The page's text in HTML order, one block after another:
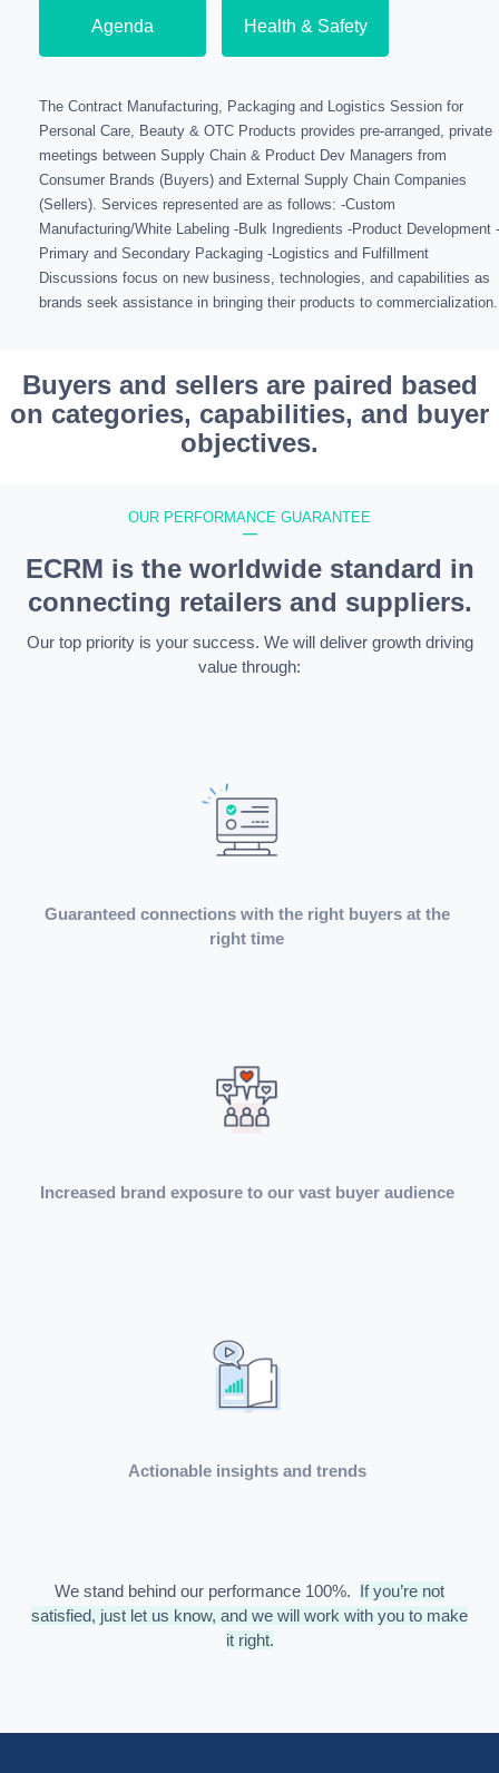
Agenda Health & Safety
The Contract Manufacturing, Packaging and Logistics Session for
Personal Care, Beauty & OTC Products provides pre-arranged, private
meetings between Supply Chain & Product Dev Managers from
Consumer Brands (Buyers) and External Supply Chain Companies
(Sellers). Services represented are as follows: -Custom
Manufacturing/White Labeling -Bulk Ingredients -Product Development -
Primary and Secondary Packaging -Logistics and Fulfillment
Discussions focus on new business, technologies, and capabilities as
brands seek assistance in bringing their products to commercialization.
Buyers and sellers are paired based
on categories, capabilities, and buyer
objectives.
OUR PERFORMANCE GUARANTEE
—
ECRM is the worldwide standard in
connecting retailers and suppliers.
Our top priority is your success. We will deliver growth driving
value through:
Guaranteed connections with the right buyers at the
right time
Increased brand exposure to our vast buyer audience
Actionable insights and trends
We stand behind our performance 100%. If you’re not
satisfied, just let us know, and we will work with you to make
it right.